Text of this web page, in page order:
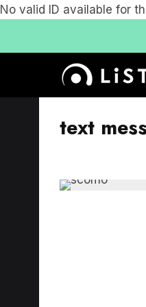
No valid ID available for
text